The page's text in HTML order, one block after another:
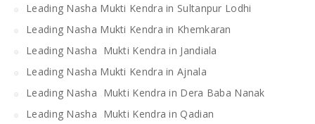
Leading Nasha Mukti Kendra in Sultanpur Lodhi
Leading Nasha Mukti Kendra in Khemkaran
Leading Nasha Mukti Kendra in Jandiala
Leading Nasha Mukti Kendra in Ajnala
Leading Nasha Mukti Kendra in Dera Baba Nanak
Leading Nasha Mukti Kendra in Qadian